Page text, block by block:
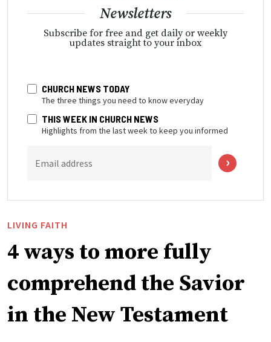
Newsletters
Subscribe for free and get daily or weekly
updates straight to your inbox
CHURCH NEWS TODAY
The three things you need to know everyday
THIS WEEK IN CHURCH NEWS
Highlights from the last week to keep you informed
Email address
LIVING FAITH
4 ways to more fully
comprehend the Savior
in the New Testament